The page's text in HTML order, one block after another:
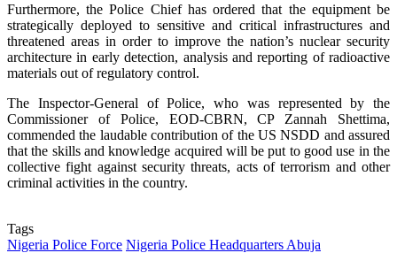
Furthermore, the Police Chief has ordered that the equipment be
strategically deployed to sensitive and critical infrastructures and
threatened areas in order to improve the nation’s nuclear security
architecture in early detection, analysis and reporting of radioactive
materials out of regulatory control.
The Inspector-General of Police, who was represented by the
Commissioner of Police, EOD-CBRN, CP Zannah Shettima,
commended the laudable contribution of the US NSDD and assured
that the skills and knowledge acquired will be put to good use in the
collective fight against security threats, acts of terrorism and other
criminal activities in the country.
Tags
Nigeria Police Force Nigeria Police Headquarters Abuja